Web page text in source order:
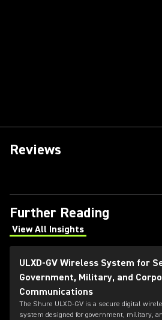
Reviews
Further Reading
View All Insights
(Opens in a new tab)
ULXD-GV Wireless System for
Government, Military, and
Communications
The Shure ULXD-GV is a secure digital
system designed for government, military,